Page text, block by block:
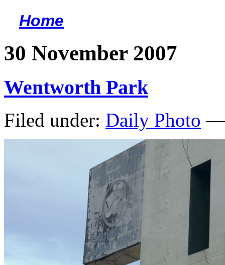
Home
30 November 2007
Wentworth Park
Filed under: Daily Photo —